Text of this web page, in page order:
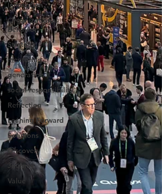
Innovation
Organizational
Behavior
Strategy
mentoring
generational
social responsibility
Reflection
Leaning Forward
Solutions
Discovery
Journey
Value